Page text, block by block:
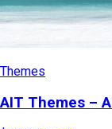
Themes
AIT Themes –